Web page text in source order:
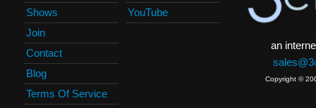
Shows
Join
Contact
Blog
Terms Of Service
YouTube
an
Copyright ©